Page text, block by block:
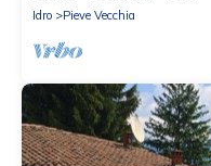
Idro
Pieve Vecchia